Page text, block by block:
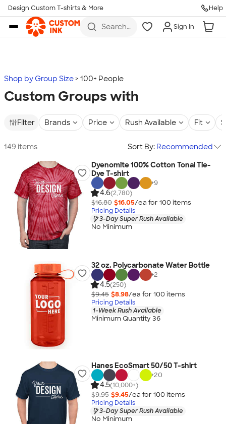
Skip to main content
Design Custom T-shirts & More Help
Search
more
Sign In
Shop by Group Size 100+ People
Custom Groups with
Filter Brands Price Rush Available Fit
149 items Sort By: Recommended
Dyenomite 100% Cotton Tonal Tie-
Dye T-shirt
+9
4.6(2,780)
$16.80 $16.05/ea for 100 items
Pricing Details
3-Day Super Rush Available
No Minimum
32 oz. Polycarbonate Water Bottle
+2
4.5(250)
$9.45 $8.98/ea for 100 items
Pricing Details
1-Week Rush Available
Minimum Quantity 36
Hanes EcoSmart 50/50 T-shirt
+20
4.5(10,000+)
$9.95 $9.45/ea for 100 items
Pricing Details
3-Day Super Rush Available
No Minimum